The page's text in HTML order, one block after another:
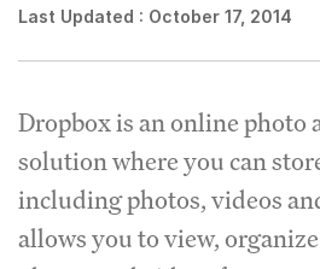
Last Updated : October 17, 2014
Dropbox is an online photo
solution where you can
including photos, videos
allows you to view,